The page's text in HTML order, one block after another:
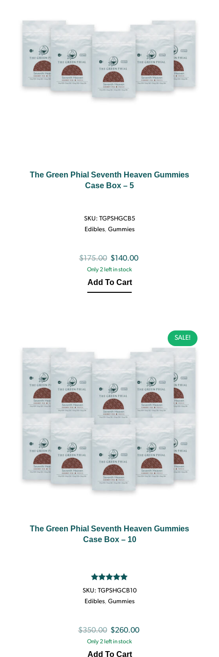
The Green Phial Seventh Heaven Gummies
Case Box – 5
SKU: TGPSHGCB5
Edibles, Gummies
$175.00 Original
price
was:
$140.00
Only 2 left in stock
Add To Cart
SALE!
The Green Phial Seventh Heaven Gummies
Case Box – 10
Rated5.00
out of 5
SKU: TGPSHGCB10
Edibles, Gummies
$350.00 Original
price
was:
$260.00
Only 2 left in stock
Add To Cart